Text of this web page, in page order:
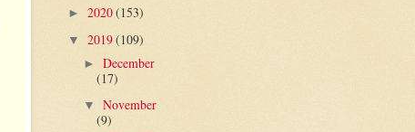
► 2020(153)
▼ 2019(109)
► December
(17)
▼ November
(9)